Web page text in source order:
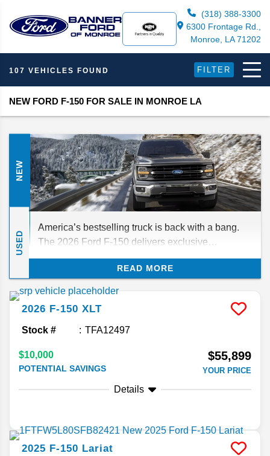
(318) 388-3300
6300 Frontage Rd.,
Monroe, LA 71202
107 VEHICLES FOUND FILTER
NEW FORD F-150 FOR SALE IN MONROE LA
NEW
USED
America’s bestselling truck is back with a bang.
The 2026 Ford F-150 delivers exclusive
technology, best-in-class capabilities, and your
choice of luxury upgrades. Keep reading to
discover why this full-size truck has outsold
READ MORE
2026 F-150 XLT
Stock # TFA12497
$10,000
POTENTIAL SAVINGS
$55,899
YOUR PRICE
Details
2025 F-150 Lariat